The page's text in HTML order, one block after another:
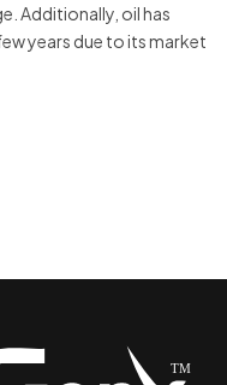
Additionally, oil has
years due to its market